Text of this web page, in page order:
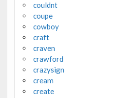
couldnt
coupe
cowboy
craft
craven
crawford
crazysign
cream
create